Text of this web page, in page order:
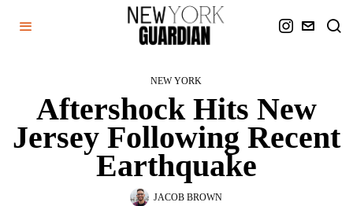
NEW YORK
Aftershock Hits New
Jersey Following Recent
Earthquake
JACOB BROWN